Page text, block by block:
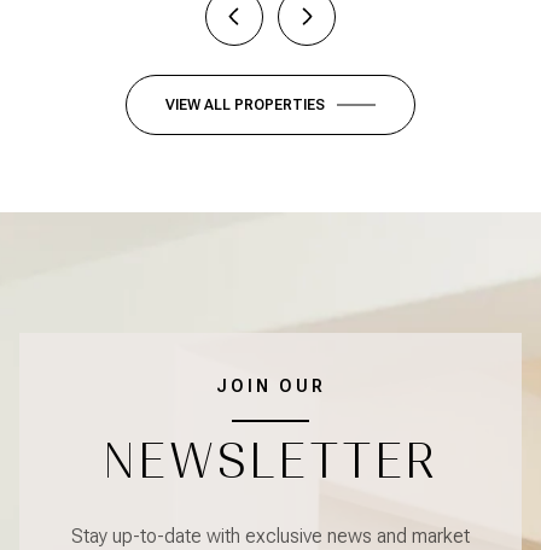
VIEW ALL PROPERTIES
JOIN OUR
NEWSLETTER
Stay up-to-date with exclusive news and market